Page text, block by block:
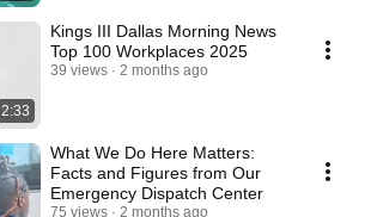
2:33
Kings III Dallas Morning News
Top 100 Workplaces 2025
39 views 2 months ago
What We Do Here Matters:
Facts and Figures from Our
Emergency Dispatch Center
75 views 2 months ago